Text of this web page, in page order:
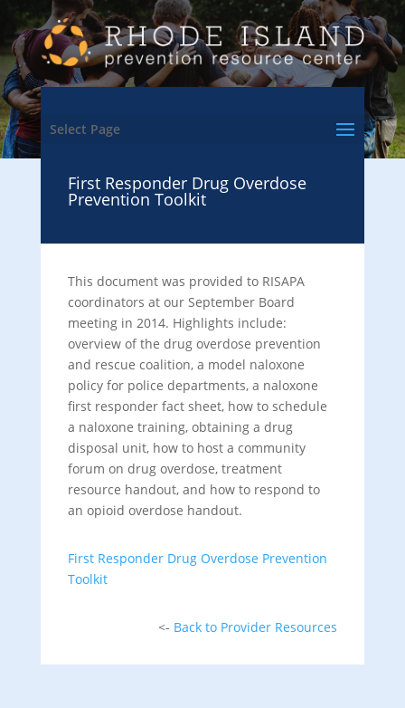
Select Page
First Responder Drug Overdose
Prevention Toolkit
This document was provided to RISAPA
coordinators at our September Board
meeting in 2014. Highlights include:
overview of the drug overdose prevention
and rescue coalition, a model naloxone
policy for police departments, a naloxone
first responder fact sheet, how to schedule
a naloxone training, obtaining a drug
disposal unit, how to host a community
forum on drug overdose, treatment
resource handout, and how to respond to
an opioid overdose handout.
First Responder Drug Overdose Prevention
Toolkit
<- Back to Provider Resources